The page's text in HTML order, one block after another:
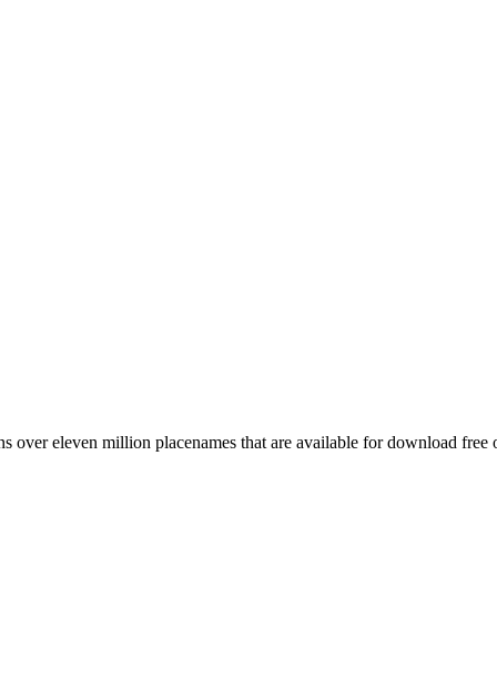
over eleven million placenames that are available for download free